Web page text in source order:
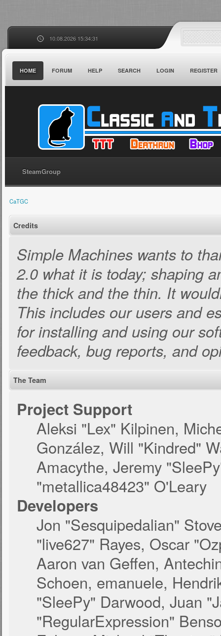
10.08.2026 15:34:31
HOME FORUM HELP SEARCH LOGIN REGISTER
SteamGroup
CaTGC
Credits
Simple Machines wants to
2.0 what it is today; shaping
the thick and the thin. It
This includes our users and
for installing and using our
feedback, bug reports, and
The Team
Project Support
Aleksi "Lex" Kilpinen,
González, Will "Kindred"
Amacythe, Jeremy
"metallica48423" O'Leary
Developers
Jon "Sesquipedalian"
"live627" Rayes, Oscar
Aaron van Geffen,
Schoen, emanuele,
"SleePy" Darwood, Juan
"RegularExpression"